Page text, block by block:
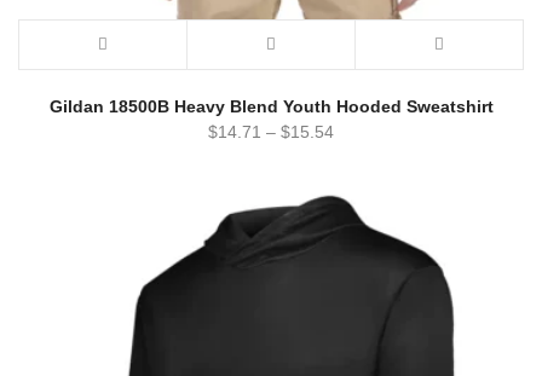
Gildan 18500B Heavy Blend Youth Hooded Sweatshirt
$14.71 – $15.54